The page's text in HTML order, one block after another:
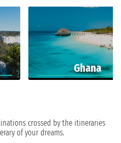
Ghana
crossed by the itineraries
of your dreams.